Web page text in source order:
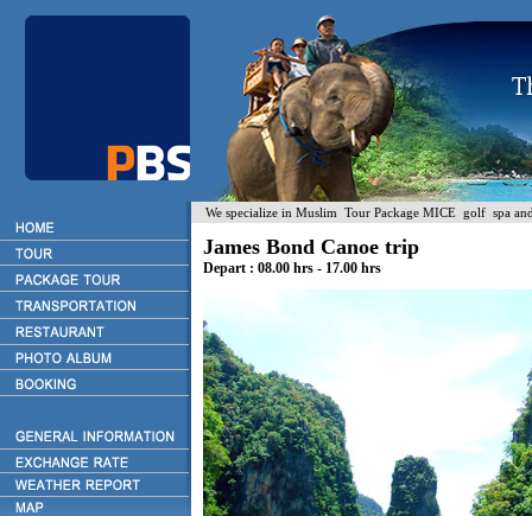
We specialize in Muslim Tour Package MICE golf spa
James Bond Canoe trip
Depart : 08.00 hrs - 17.00 hrs